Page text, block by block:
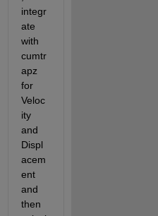
integr
ate
with
cumtr
apz
for
Veloc
ity
and
Displ
acem
ent
and
then